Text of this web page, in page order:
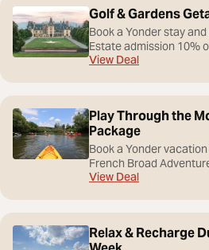
Golf & Gardens
Book a Yonder stay and receive:
Estate admission 10%
transportation services
View Deal
Play Through the
Package
Book a Yonder vacation
French Broad
Adventure Company
View Deal
Relax & Recharge